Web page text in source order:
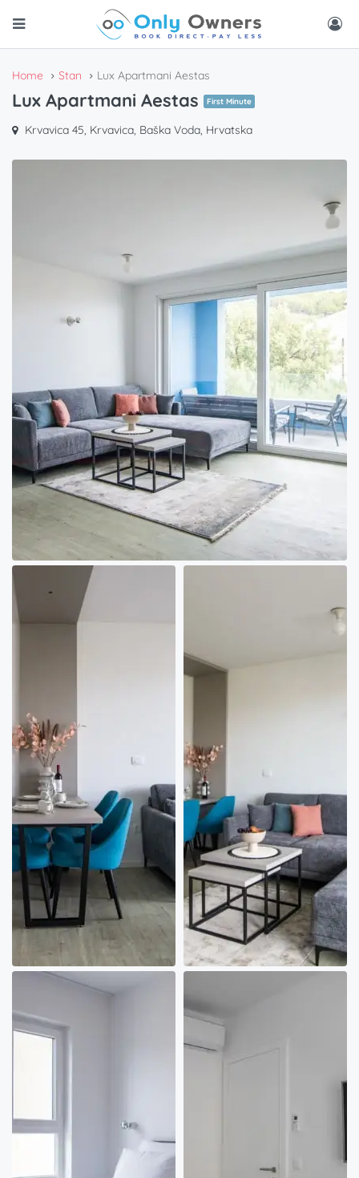
Home Stan Lux Apartmani Aestas
Lux Apartmani Aestas First Minute
Krvavica 45, Krvavica, Baška Voda, Hrvatska